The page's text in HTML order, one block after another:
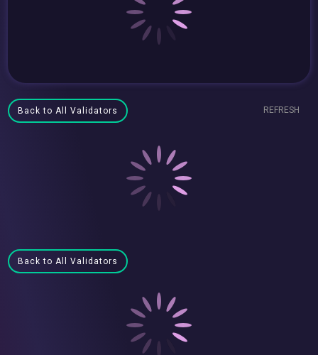
Back to All Validators REFRESH
Back to All Validators